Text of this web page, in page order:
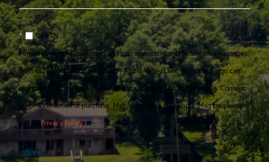
OPT IN
I agree to receive marketing and customer service calls and text messages
from RE/MAX Consultant Group | Apple Valley Lake. To opt out, you can
reply 'stop' at any time or click the unsubscribe link in the emails. Consent
is not a condition of purchase. Msg/data rates may apply. Msg frequency
varies.Privacy Policy.